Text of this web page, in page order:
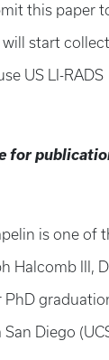
this paper
will start
US LI-RADS
for
is one of
Halcomb III,
PhD
Diego